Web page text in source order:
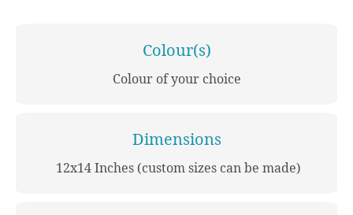
Colour(s)
Colour of your choice
Dimensions
12x14 Inches (custom sizes can be made)